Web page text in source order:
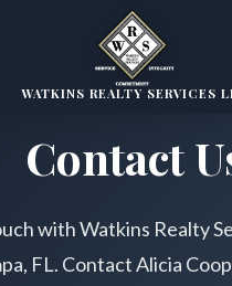
WATKINS REALTY SERVICES
Contact
with Watkins Realty
FL. Contact Alicia